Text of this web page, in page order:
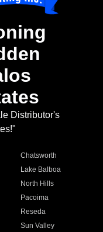
Distributor's
Chatsworth
Lake Balboa
North Hills
Pacoima
Reseda
Sun Valley